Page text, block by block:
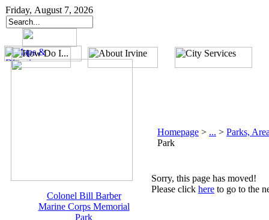
Friday, August 7, 2026
Colonel Bill Barber
Marine Corps Memorial
Park
Homepage > ... > Parks,
Park
Sorry, this page has moved!
Please click here to go to the